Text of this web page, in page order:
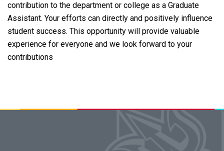
contribution to the department or college as a Graduate
Assistant. Your efforts can directly and positively influence
student success. This opportunity will provide valuable
experience for everyone and we look forward to your
contributions